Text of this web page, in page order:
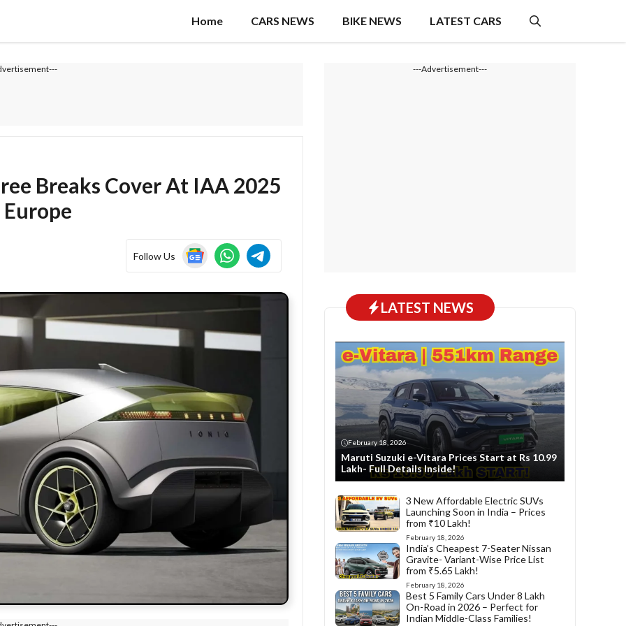
Home CARS NEWS BIKE NEWS LATEST CARS
Breaks Cover At IAA 2025
Follow Us
---Advertisement---
LATEST NEWS
February 18, 2026
Maruti Suzuki e-Vitara Prices Start at Rs 10.99
Lakh- Full Details Inside!
3 New Affordable Electric SUVs
Launching Soon in India – Prices
from ₹10 Lakh!
February 18, 2026
India’s Cheapest 7-Seater Nissan
Gravite- Variant-Wise Price List
from ₹5.65 Lakh!
February 18, 2026
Best 5 Family Cars Under 8 Lakh
On-Road in 2026 – Perfect for
Indian Middle-Class Families!